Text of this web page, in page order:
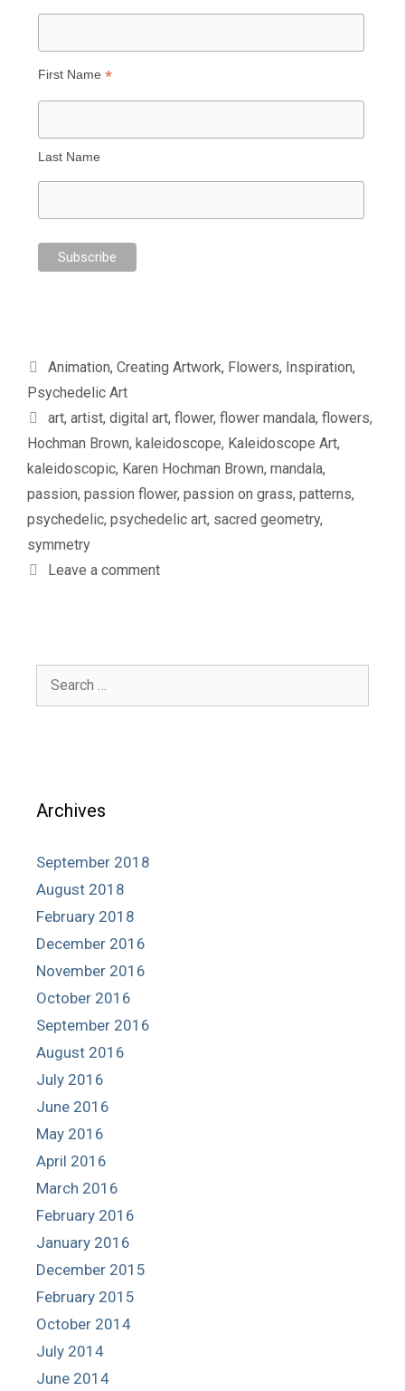
First Name *
Last Name
Categories
Animation, Creating Artwork, Flowers, Inspiration,
Psychedelic Art
Tags
art, artist, digital art, flower, flower mandala, flowers,
Hochman Brown, kaleidoscope, Kaleidoscope Art,
kaleidoscopic, Karen Hochman Brown, mandala,
passion, passion flower, passion on grass, patterns,
psychedelic, psychedelic art, sacred geometry,
symmetry
Leave a comment
Archives
September 2018
August 2018
February 2018
December 2016
November 2016
October 2016
September 2016
August 2016
July 2016
June 2016
May 2016
April 2016
March 2016
February 2016
January 2016
December 2015
February 2015
October 2014
July 2014
June 2014